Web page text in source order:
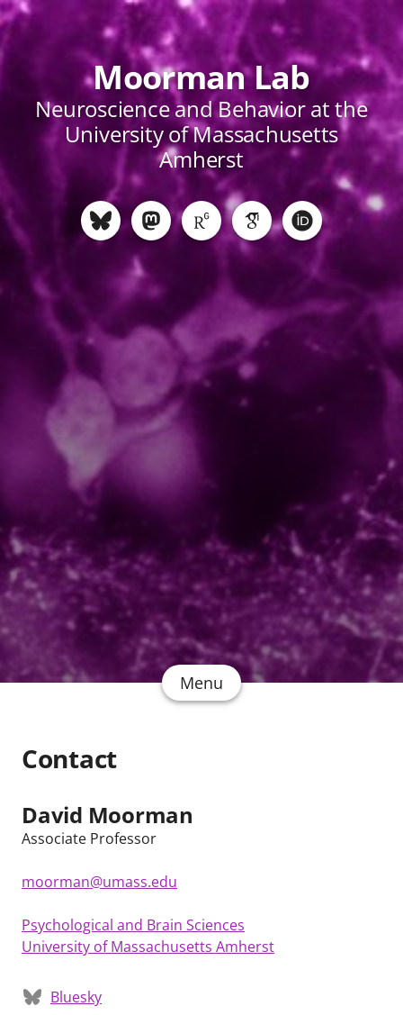
Moorman Lab
Neuroscience and Behavior at the
University of Massachusetts
Amherst
Menu
Contact
David Moorman
Associate Professor
moorman@umass.edu
Psychological and Brain Sciences
University of Massachusetts Amherst
Bluesky